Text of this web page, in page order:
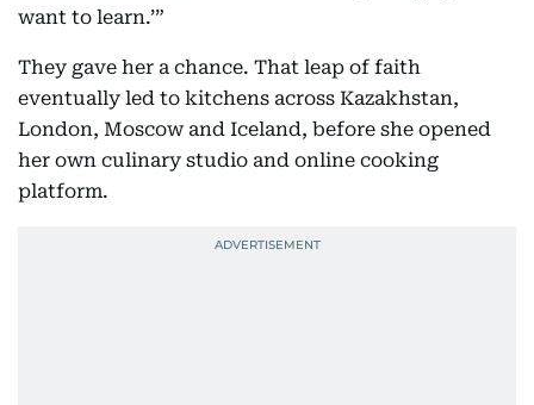
want to learn.’”
They gave her a chance. That leap of faith
eventually led to kitchens across Kazakhstan,
London, Moscow and Iceland, before she opened
her own culinary studio and online cooking
platform.